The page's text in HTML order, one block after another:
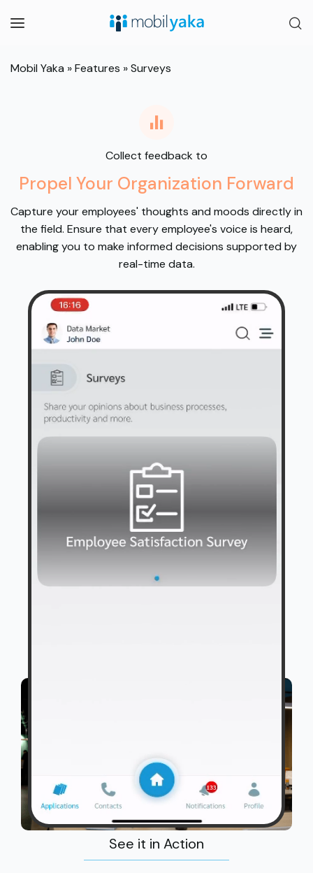
Mobil Yaka »Features »Surveys
Collect feedback to
Propel Your Organization Forward
Capture your employees' thoughts and moods directly in
the field. Ensure that every employee's voice is heard,
enabling you to make informed decisions supported by
real-time data.
See it in Action